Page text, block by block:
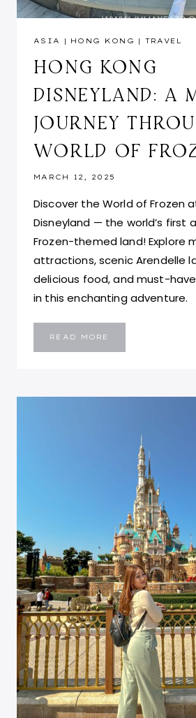
ASIA | HONG KONG | TRAVEL
HONG KONG
DISNEYLAND: A
JOURNEY
WORLD OF
MARCH 12, 2025
Discover the World of Frozen
Disneyland — the world’s first
Frozen-themed land! Explore
attractions, scenic Arendelle
delicious food, and must-
in this enchanting adventure.
READ MORE
DISNEYLAND:
THE